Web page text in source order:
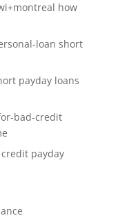
how
loan short
payday loans
bad-credit
payday